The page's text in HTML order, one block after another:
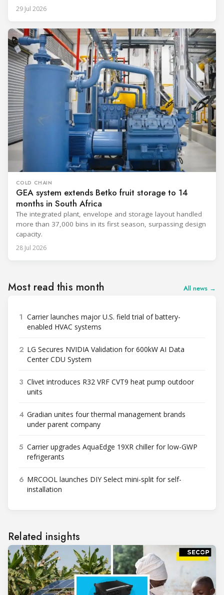
29 Jul 2026
COLD CHAIN
GEA system extends Betko fruit storage to 14
months in South Africa
The integrated plant, envelope and storage layout handled
more than 37,000 bins in its first season, surpassing design
capacity.
28 Jul 2026
Most read this month All news →
1 Carrier launches major U.S. field trial of battery-
enabled HVAC systems
2 LG Secures NVIDIA Validation for 600kW AI Data
Center CDU System
3 Clivet introduces R32 VRF CVT9 heat pump outdoor
units
4 Gradian unites four thermal management brands
under parent company
5 Carrier upgrades AquaEdge 19XR chiller for low-GWP
refrigerants
6 MRCOOL launches DIY Select mini-split for self-
installation
Related insights